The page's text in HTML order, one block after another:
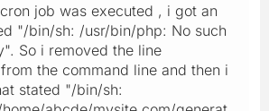
job was executed , i got an
"/bin/sh: /usr/bin/php: No such
So i removed the line
the command line and then i
stated "/bin/sh: